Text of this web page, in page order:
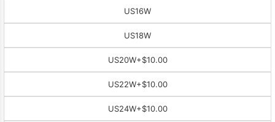
US16W
US18W
US20W+$10.00
US22W+$10.00
US24W+$10.00